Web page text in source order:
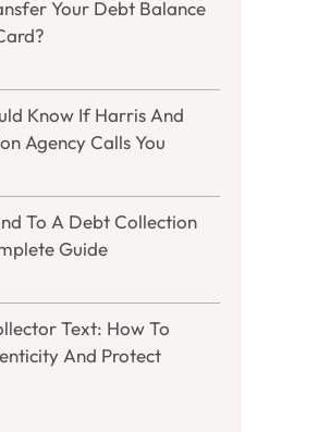
Your Debt Balance
Know If Harris And
Agency Calls You
To A Debt Collection
Guide
Text: How To
And Protect